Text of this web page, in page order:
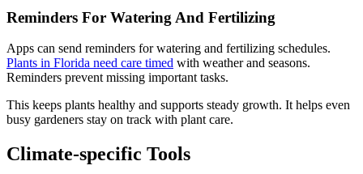
Reminders For Watering And Fertilizing
Apps can send reminders for watering and fertilizing schedules.
Plants in Florida need care timed with weather and seasons.
Reminders prevent missing important tasks.
This keeps plants healthy and supports steady growth. It helps even
busy gardeners stay on track with plant care.
Climate-specific Tools